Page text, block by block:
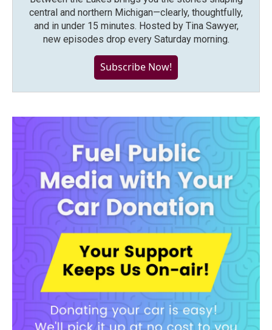
central and northern Michigan—clearly, thoughtfully,
and in under 15 minutes. Hosted by Tina Sawyer,
new episodes drop every Saturday morning.
Subscribe Now!